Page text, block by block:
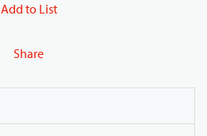
Add to List
Share